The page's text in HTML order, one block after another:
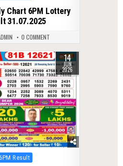
Chart 6PM Lottery
31.07.2025
0 COMMENT
14
JUN
2026
Result